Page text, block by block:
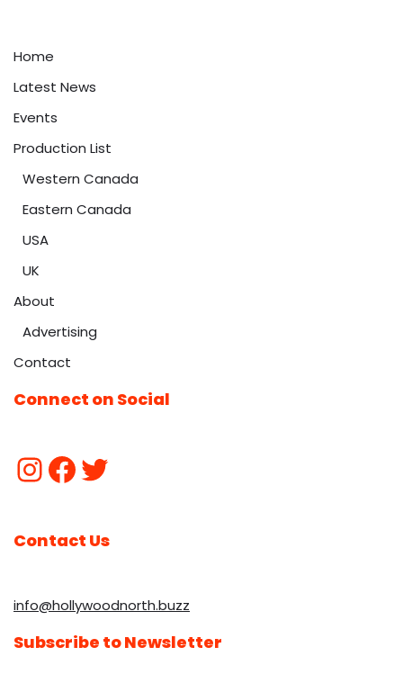
Home
Latest News
Events
Production List
Western Canada
Eastern Canada
USA
UK
About
Advertising
Contact
Connect on Social
Contact Us
info@hollywoodnorth.buzz
Subscribe to Newsletter